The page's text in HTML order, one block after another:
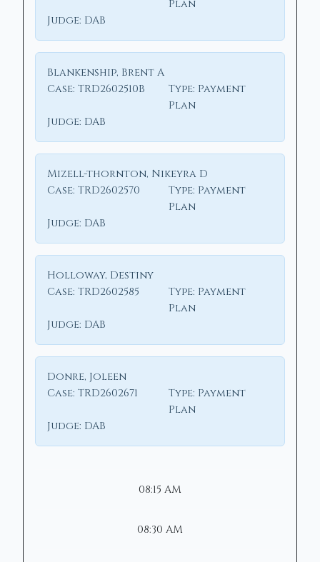
Plan
Judge: DAB
Blankenship, Brent A
Case: TRD2602510B Type: Payment
Plan
Judge: DAB
Mizell-thornton, Nikeyra D
Case: TRD2602570 Type: Payment
Plan
Judge: DAB
Holloway, Destiny
Case: TRD2602585 Type: Payment
Plan
Judge: DAB
Donre, Joleen
Case: TRD2602671 Type: Payment
Plan
Judge: DAB
08:15 AM
08:30 AM